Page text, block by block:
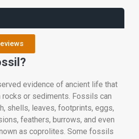
evidence of ancient life that
or sediments. Fossils can
shells, leaves, footprints, eggs,
feathers, burrows, and even
as coprolites. Some fossils